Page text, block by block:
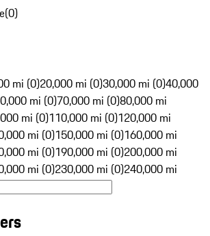
(0)
mi (0)20,000 mi (0)30,000 mi (0)40,000
mi (0)70,000 mi (0)80,000 mi
mi (0)110,000 mi (0)120,000 mi
mi (0)150,000 mi (0)160,000 mi
mi (0)190,000 mi (0)200,000 mi
mi (0)230,000 mi (0)240,000 mi